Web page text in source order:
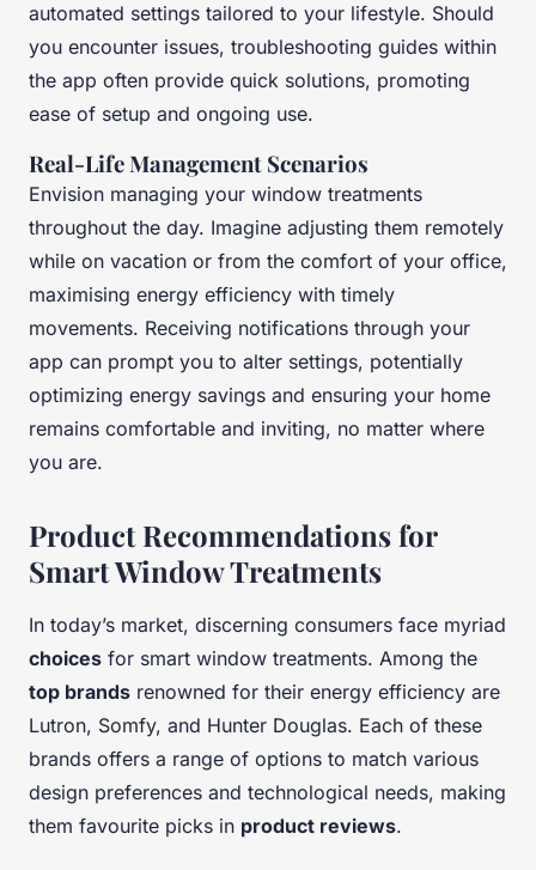
automated settings tailored to your lifestyle. Should
you encounter issues, troubleshooting guides within
the app often provide quick solutions, promoting
ease of setup and ongoing use.
Real-Life Management Scenarios
Envision managing your window treatments
throughout the day. Imagine adjusting them remotely
while on vacation or from the comfort of your office,
maximising energy efficiency with timely
movements. Receiving notifications through your
app can prompt you to alter settings, potentially
optimizing energy savings and ensuring your home
remains comfortable and inviting, no matter where
you are.
Product Recommendations for
Smart Window Treatments
In today’s market, discerning consumers face myriad
choices for smart window treatments. Among the
top brands renowned for their energy efficiency are
Lutron, Somfy, and Hunter Douglas. Each of these
brands offers a range of options to match various
design preferences and technological needs, making
them favourite picks in product reviews.